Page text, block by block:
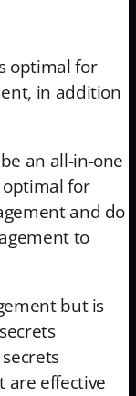
optimal for
in addition
an all-in-one
optimal for
and do
to
but is
are effective